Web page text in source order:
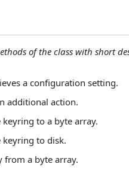
of the class with short
a configuration setting.
additional action.
keyring to a byte array.
keyring to disk.
from a byte array.